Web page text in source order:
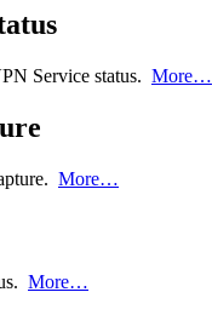
Service status. More…
More…
More…